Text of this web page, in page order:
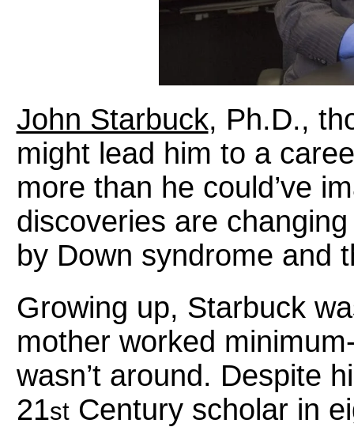
John Starbuck, Ph.D.,
might lead him to a
more than he could’ve
discoveries are
by Down syndrome and
Growing up, Starbuck
mother worked
wasn’t around. Despite
21stCentury scholar in